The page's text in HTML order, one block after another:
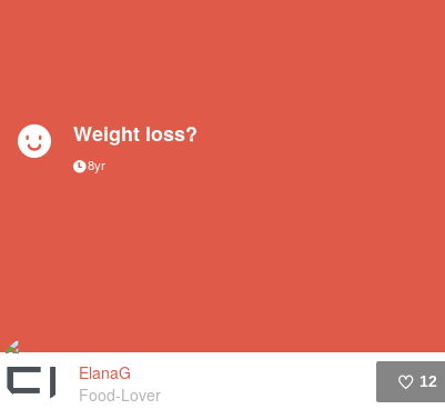
Weight loss?
8yr
ElanaG
Food-Lover
12